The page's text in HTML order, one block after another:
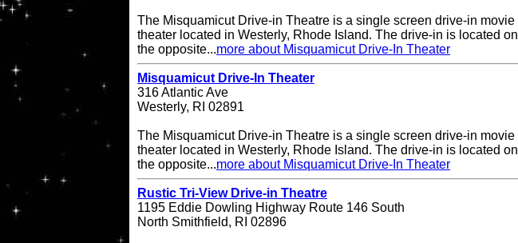
The Misquamicut Drive-in Theatre is a single screen drive-in movie
theater located in Westerly, Rhode Island. The drive-in is located on
the opposite...more about Misquamicut Drive-In Theater
Misquamicut Drive-In Theater
316 Atlantic Ave
Westerly, RI 02891
The Misquamicut Drive-in Theatre is a single screen drive-in movie
theater located in Westerly, Rhode Island. The drive-in is located on
the opposite...more about Misquamicut Drive-In Theater
Rustic Tri-View Drive-in Theatre
1195 Eddie Dowling Highway Route 146 South
North Smithfield, RI 02896